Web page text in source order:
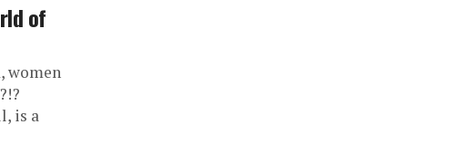
of
women
is a